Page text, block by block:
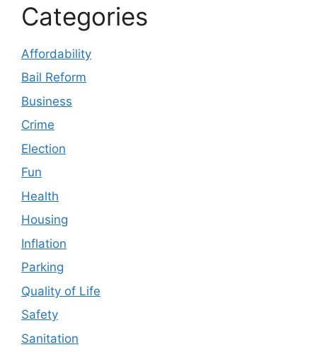
Categories
Affordability
Bail Reform
Business
Crime
Election
Fun
Health
Housing
Inflation
Parking
Quality of Life
Safety
Sanitation